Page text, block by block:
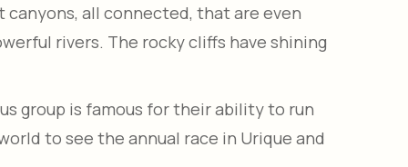
canyons, all connected, that are even
rivers. The rocky cliffs have shining
group is famous for their ability to run
to see the annual race in Urique and